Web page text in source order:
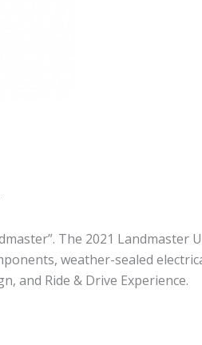
The 2021 Landmaster
weather-sealed
and Ride & Drive Experience.